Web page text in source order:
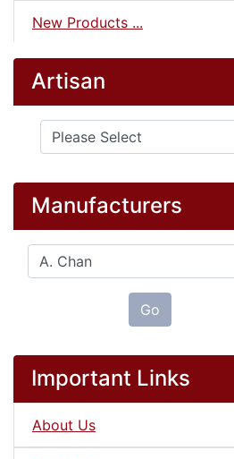
New Products ...
Artisan
Please select ...
Manufacturers
Please select ...
Go
Important Links
About Us